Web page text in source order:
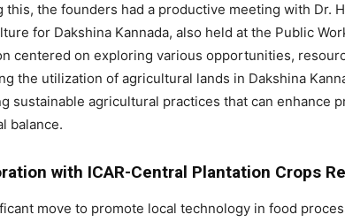
this, the founders had a productive meeting with Dr.
for Dakshina Kannada, also held at the Public
centered on exploring various opportunities,
the utilization of agricultural lands in Dakshina
sustainable agricultural practices that can enhance
balance.
with ICAR-Central Plantation Crops
move to promote local technology in food